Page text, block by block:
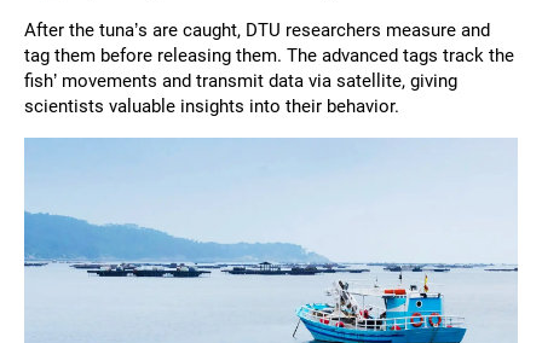
After the tuna’s are caught, DTU researchers measure and
tag them before releasing them. The advanced tags track the
fish’ movements and transmit data via satellite, giving
scientists valuable insights into their behavior.